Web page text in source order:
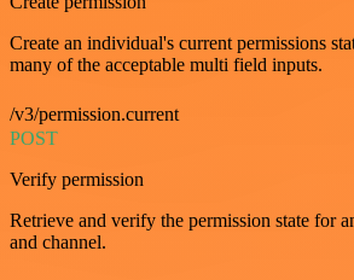
Create an individual's current permissions
many of the acceptable multi field inputs.
/v3/permission.current
POST
Verify permission
Retrieve and verify the permission state for
and channel.